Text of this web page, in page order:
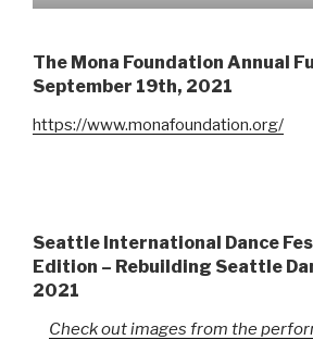
The Mona Foundation Annual
September 19th, 2021
https://www.monafoundation.org/
Seattle International Dance
Edition – Rebuilding Seattle
2021
Check out images from the